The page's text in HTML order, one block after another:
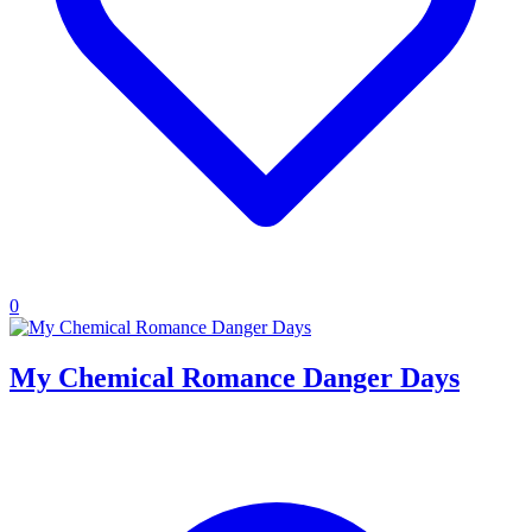
0
My Chemical Romance Danger Days